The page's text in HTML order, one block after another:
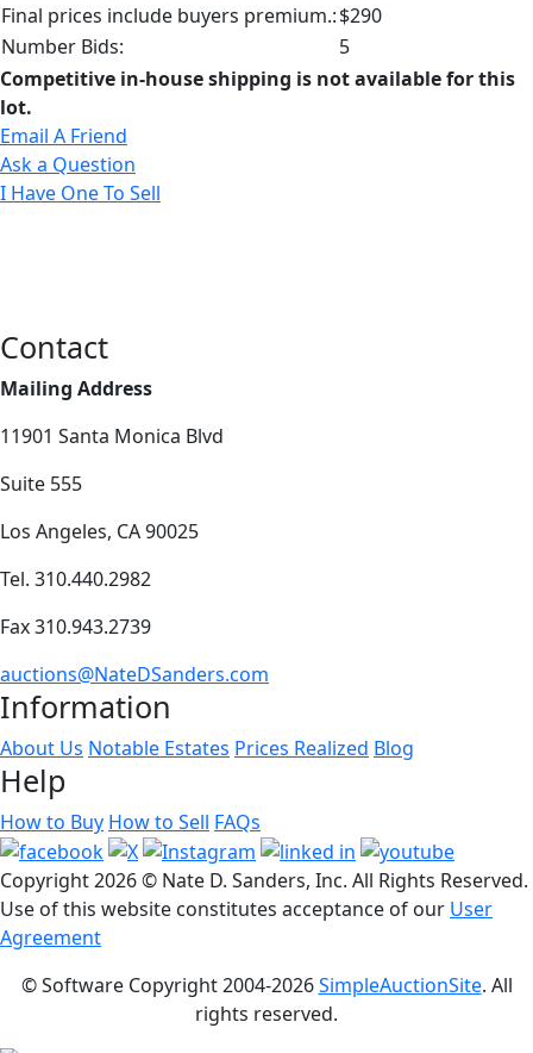
Final prices include buyers premium.:$290
Number Bids:
5
Competitive in-house shipping is not available for this
lot.
Email A Friend
Ask a Question
I Have One To Sell
Contact
Mailing Address
11901 Santa Monica Blvd
Suite 555
Los Angeles, CA 90025
Tel. 310.440.2982
Fax 310.943.2739
auctions@NateDSanders.com
Information
About Us Notable Estates Prices Realized Blog
Help
How to Buy How to Sell FAQs
Copyright2026 © Nate D. Sanders, Inc. All Rights Reserved.
Use of this website constitutes acceptance of our User
Agreement
© Software Copyright 2004-2026SimpleAuctionSite. All
rights reserved.